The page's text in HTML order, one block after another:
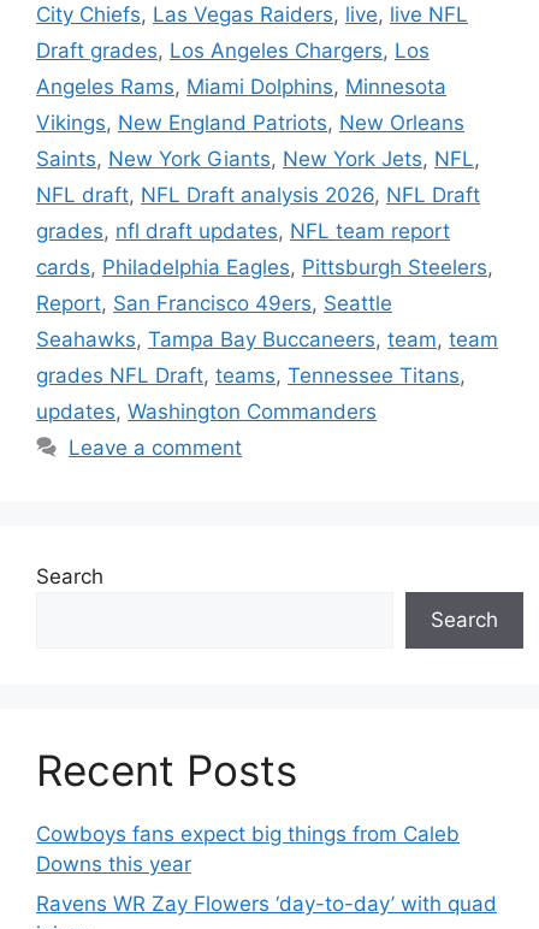
City Chiefs, Las Vegas Raiders, live, live NFL
Draft grades, Los Angeles Chargers, Los
Angeles Rams, Miami Dolphins, Minnesota
Vikings, New England Patriots, New Orleans
Saints, New York Giants, New York Jets, NFL,
NFL draft, NFL Draft analysis 2026, NFL Draft
grades, nfl draft updates, NFL team report
cards, Philadelphia Eagles, Pittsburgh Steelers,
Report, San Francisco 49ers, Seattle
Seahawks, Tampa Bay Buccaneers, team, team
grades NFL Draft, teams, Tennessee Titans,
updates, Washington Commanders
Leave a comment
Search
Search
Recent Posts
Cowboys fans expect big things from Caleb
Downs this year
Ravens WR Zay Flowers ‘day-to-day’ with quad